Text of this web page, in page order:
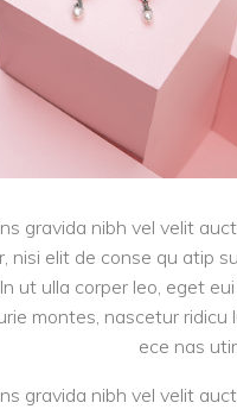
gravida nibh vel velit
nisi elit de conse qu atip
ut ulla corper leo, eget
montes, nascetur ridicu
ece nas
gravida nibh vel velit